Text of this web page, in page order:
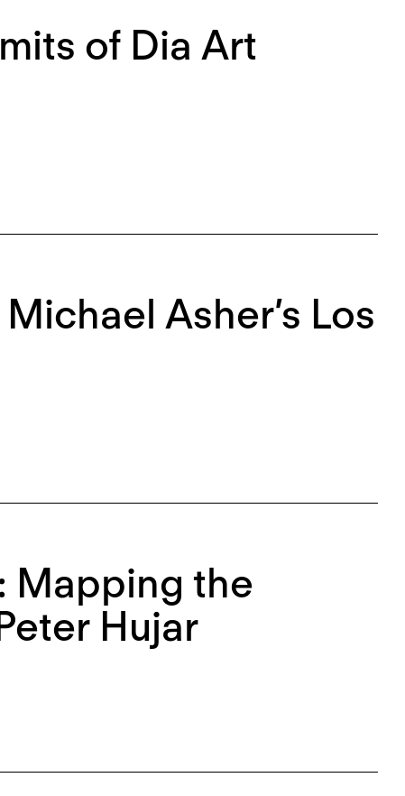
of Dia Art
Asher’s Los
Mapping the
Hujar